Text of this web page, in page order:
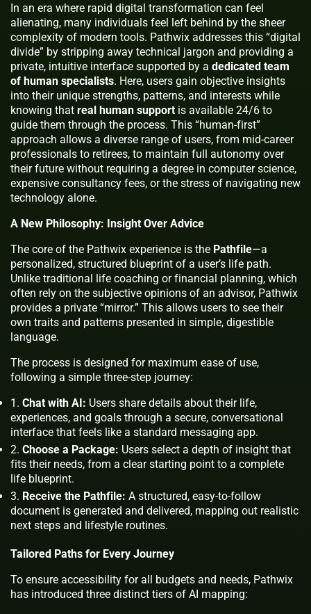
In an era where rapid digital transformation can feel
alienating, many individuals feel left behind by the sheer
complexity of modern tools. Pathwix addresses this “digital
divide” by stripping away technical jargon and providing a
private, intuitive interface supported by a dedicated team
of human specialists. Here, users gain objective insights
into their unique strengths, patterns, and interests while
knowing that real human supportis available 24/6 to
guide them through the process. This “human-first”
approach allows a diverse range of users, from mid-career
professionals to retirees, to maintain full autonomy over
their future without requiring a degree in computer science,
expensive consultancy fees, or the stress of navigating new
technology alone.
A New Philosophy: Insight Over Advice
The core of the Pathwix experience is the Pathfile—a
personalized, structured blueprint of a user’s life path.
Unlike traditional life coaching or financial planning, which
often rely on the subjective opinions of an advisor, Pathwix
provides a private “mirror.” This allows users to see their
own traits and patterns presented in simple, digestible
language.
The process is designed for maximum ease of use,
following a simple three-step journey:
Chat with AI: Users share details about their life,
experiences, and goals through a secure, conversational
interface that feels like a standard messaging app.
Choose a Package: Users select a depth of insight that
fits their needs, from a clear starting point to a complete
life blueprint.
Receive the Pathfile: A structured, easy-to-follow
document is generated and delivered, mapping out realistic
next steps and lifestyle routines.
Tailored Paths for Every Journey
To ensure accessibility for all budgets and needs, Pathwix
has introduced three distinct tiers of AI mapping: